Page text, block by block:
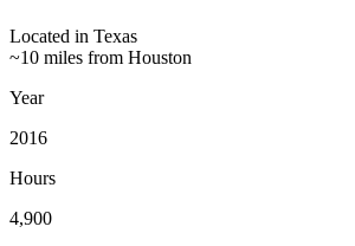
Located in Texas
~10 miles from Houston
Year
2016
Hours
4,900